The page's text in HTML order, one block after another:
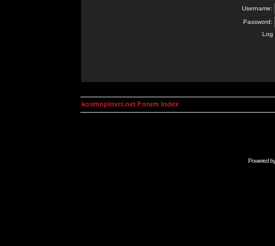
Username:
Password:
Log
kosmoplovci.net Forum Index
Powered